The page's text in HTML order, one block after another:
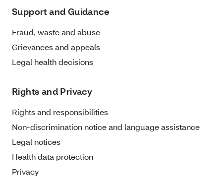
Support and Guidance
Fraud, waste and abuse
Grievances and appeals
Legal health decisions
Rights and Privacy
Rights and responsibilities
Non-discrimination notice and language assistance
Legal notices
Health data protection
Privacy